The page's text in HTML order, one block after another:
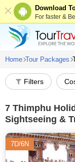
Download
For faster &
Home Tour Packages
Filters
7 Thimphu
Sightseeing &
7D/6N